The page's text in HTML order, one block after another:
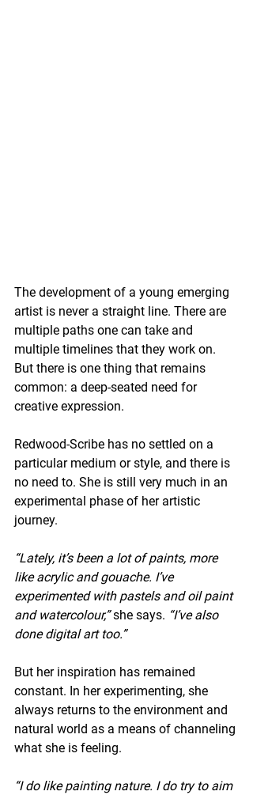
The development of a young emerging
artist is never a straight line. There are
multiple paths one can take and
multiple timelines that they work on.
But there is one thing that remains
common: a deep-seated need for
creative expression.
Redwood-Scribe has no settled on a
particular medium or style, and there is
no need to. She is still very much in an
experimental phase of her artistic
journey.
“Lately, it’s been a lot of paints, more
like acrylic and gouache. I’ve
experimented with pastels and oil paint
and watercolour,” she says. “I’ve also
done digital art too.”
But her inspiration has remained
constant. In her experimenting, she
always returns to the environment and
natural world as a means of channeling
what she is feeling.
“I do like painting nature. I do try to aim